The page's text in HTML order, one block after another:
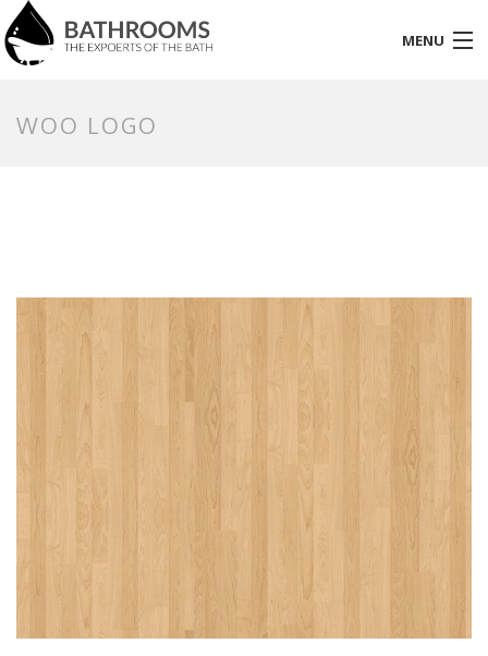
MENU
ELEMENT
CONTACT
WOO LOGO